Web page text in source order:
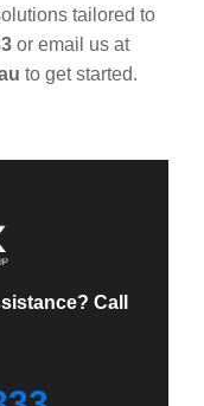
tailored to
or email us at
to get started.
Call